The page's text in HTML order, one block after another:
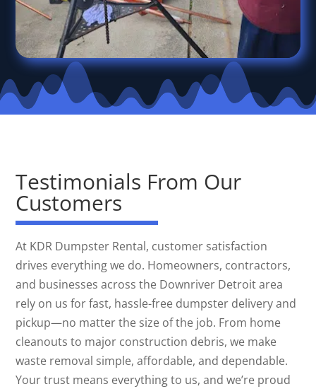
Testimonials From Our
Customers
At KDR Dumpster Rental, customer satisfaction
drives everything we do. Homeowners, contractors,
and businesses across the Downriver Detroit area
rely on us for fast, hassle-free dumpster delivery and
pickup—no matter the size of the job. From home
cleanouts to major construction debris, we make
waste removal simple, affordable, and dependable.
Your trust means everything to us, and we’re proud